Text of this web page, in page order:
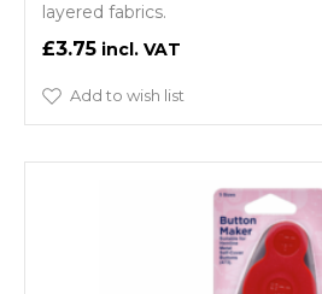
layered fabrics.
£3.75
Add to wish list